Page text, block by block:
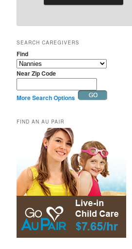
SEARCH CAREGIVERS
Find
Near Zip Code
More Search Options
FIND AN AU PAIR